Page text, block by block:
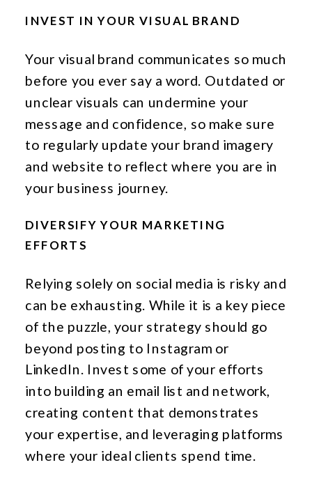
INVEST IN YOUR VISUAL BRAND
Your visual brand communicates so much
before you ever say a word. Outdated or
unclear visuals can undermine your
message and confidence, so make sure
to regularly update your brand imagery
and website to reflect where you are in
your business journey.
DIVERSIFY YOUR MARKETING
EFFORTS
Relying solely on social media is risky and
can be exhausting. While it is a key piece
of the puzzle, your strategy should go
beyond posting to Instagram or
LinkedIn. Invest some of your efforts
into building an email list and network,
creating content that demonstrates
your expertise, and leveraging platforms
where your ideal clients spend time.